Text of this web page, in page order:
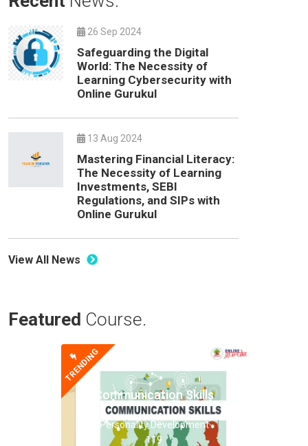
26 Sep 2024
Safeguarding the Digital
World: The Necessity of
Learning Cybersecurity with
Online Gurukul
13 Aug 2024
Mastering Financial Literacy:
The Necessity of Learning
Investments, SEBI
Regulations, and SIPs with
Online Gurukul
View All News
Featured Course.
TRENDING
Communication Skills
Personality Development
119